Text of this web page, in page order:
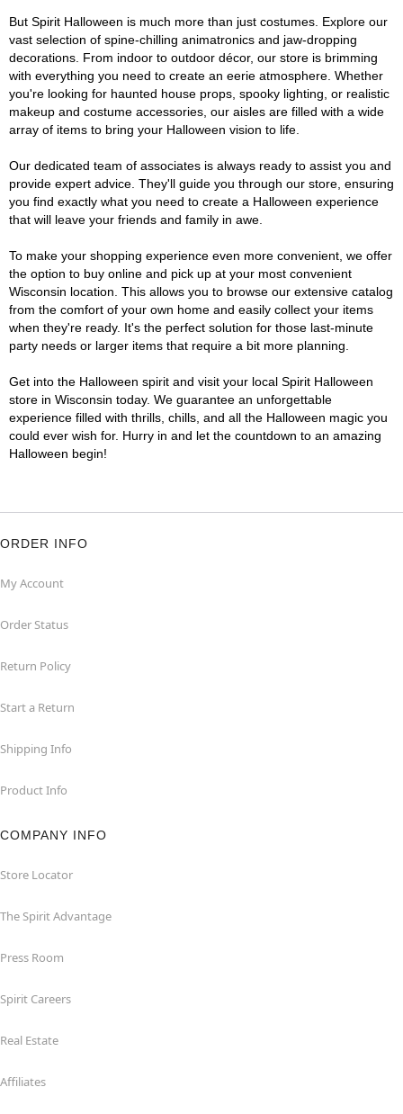
But Spirit Halloween is much more than just costumes. Explore our
vast selection of spine-chilling animatronics and jaw-dropping
decorations. From indoor to outdoor décor, our store is brimming
with everything you need to create an eerie atmosphere. Whether
you're looking for haunted house props, spooky lighting, or realistic
makeup and costume accessories, our aisles are filled with a wide
array of items to bring your Halloween vision to life.
Our dedicated team of associates is always ready to assist you and
provide expert advice. They'll guide you through our store, ensuring
you find exactly what you need to create a Halloween experience
that will leave your friends and family in awe.
To make your shopping experience even more convenient, we offer
the option to buy online and pick up at your most convenient
Wisconsin location. This allows you to browse our extensive catalog
from the comfort of your own home and easily collect your items
when they're ready. It's the perfect solution for those last-minute
party needs or larger items that require a bit more planning.
Get into the Halloween spirit and visit your local Spirit Halloween
store in Wisconsin today. We guarantee an unforgettable
experience filled with thrills, chills, and all the Halloween magic you
could ever wish for. Hurry in and let the countdown to an amazing
Halloween begin!
ORDER INFO
My Account
Order Status
Return Policy
Start a Return
Shipping Info
Product Info
COMPANY INFO
Store Locator
The Spirit Advantage
Press Room
Spirit Careers
Real Estate
Affiliates